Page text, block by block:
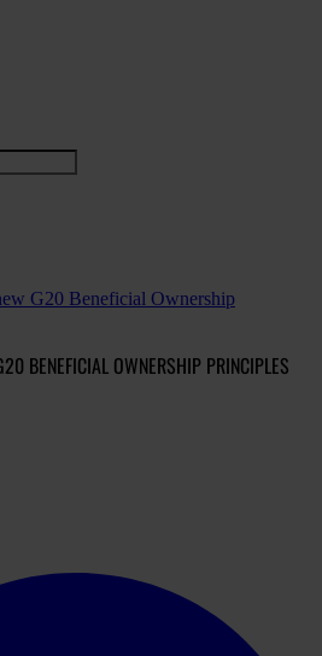
G20 Beneficial Ownership
BENEFICIAL OWNERSHIP PRINCIPLES